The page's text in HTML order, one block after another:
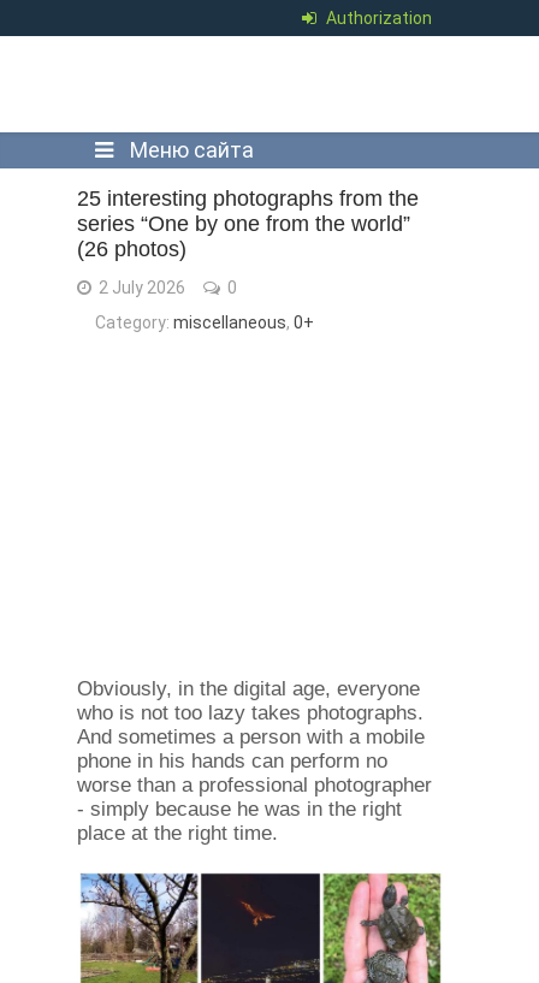
Authorization
Меню сайта
25 interesting photographs from the
series “One by one from the world”
(26 photos)
2 July 2026
0
Category: miscellaneous, 0+
Obviously, in the digital age, everyone
who is not too lazy takes photographs.
And sometimes a person with a mobile
phone in his hands can perform no
worse than a professional photographer
- simply because he was in the right
place at the right time.